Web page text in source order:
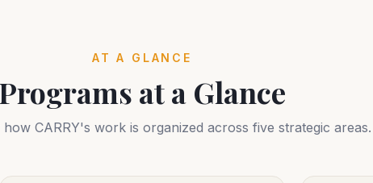
AT A GLANCE
Programs at a Glance
CARRY's work is organized across five strategic areas.